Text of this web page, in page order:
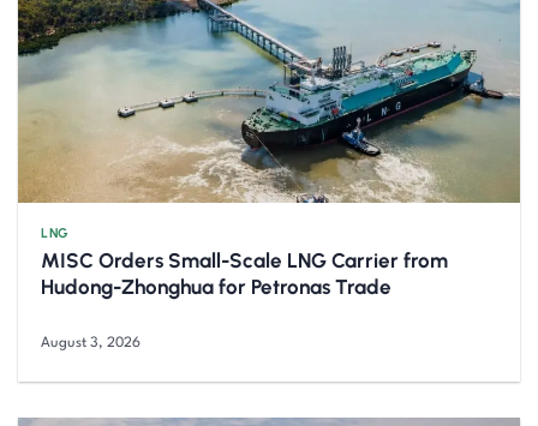
LNG
MISC Orders Small-Scale LNG Carrier from
Hudong-Zhonghua for Petronas Trade
August 3, 2026